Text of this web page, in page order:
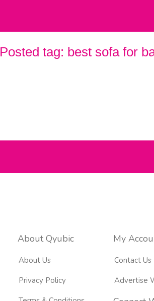
Posted tag: best sofa for
About Qyubic
About Us
Privacy Policy
My
Contact Us
Advertise